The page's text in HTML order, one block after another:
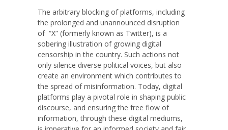
The arbitrary blocking of platforms, including
the prolonged and unannounced disruption
of “X” (formerly known as Twitter), is a
sobering illustration of growing digital
censorship in the country. Such actions not
only silence diverse political voices, but also
create an environment which contributes to
the spread of misinformation. Today, digital
platforms play a pivotal role in shaping public
discourse, and ensuring the free flow of
information, through these digital mediums,